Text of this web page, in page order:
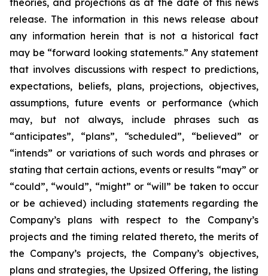
theories, and projections as at the date of this news
release. The information in this news release about
any information herein that is not a historical fact
may be “forward looking statements.” Any statement
that involves discussions with respect to predictions,
expectations, beliefs, plans, projections, objectives,
assumptions, future events or performance (which
may, but not always, include phrases such as
“anticipates”, “plans”, “scheduled”, “believed” or
“intends” or variations of such words and phrases or
stating that certain actions, events or results “may” or
“could”, “would”, “might” or “will” be taken to occur
or be achieved) including statements regarding the
Company’s plans with respect to the Company’s
projects and the timing related thereto, the merits of
the Company’s projects, the Company’s objectives,
plans and strategies, the Upsized Offering, the listing